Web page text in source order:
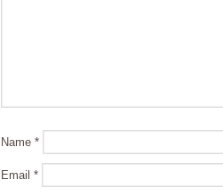
Name *
Email *